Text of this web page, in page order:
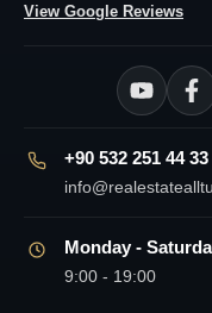
View Google Reviews
+90 532 251 44 33
Monday -
9:00 - 19:00